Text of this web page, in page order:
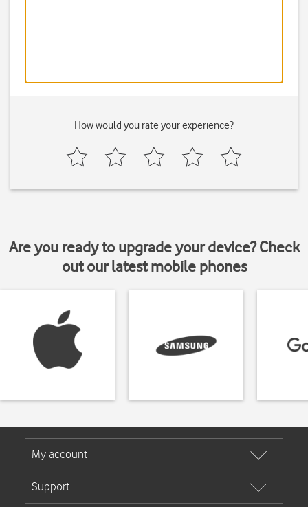
How would you rate your experience?
Are you ready to upgrade your device? Check
out our latest mobile phones